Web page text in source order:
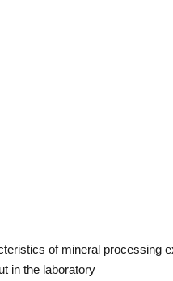
of mineral processing
in the laboratory